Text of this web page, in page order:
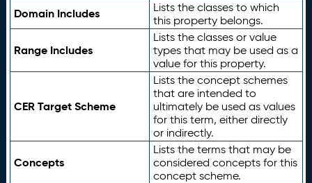
Domain Includes
Lists the classes to which
this property belongs.
Range Includes
Lists the classes or value
types that may be used as a
value for this property.
CER Target Scheme
Lists the concept schemes
that are intended to
ultimately be used as values
for this term, either directly
or indirectly.
Concepts
Lists the terms that may be
considered concepts for this
concept scheme.